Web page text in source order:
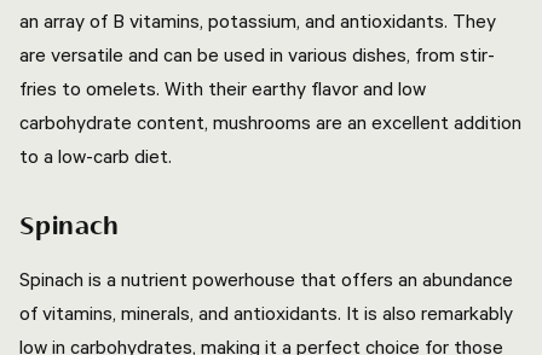
an array of B vitamins, potassium, and antioxidants. They
are versatile and can be used in various dishes, from stir-
fries to omelets. With their earthy flavor and low
carbohydrate content, mushrooms are an excellent addition
to a low-carb diet.
Spinach
Spinach is a nutrient powerhouse that offers an abundance
of vitamins, minerals, and antioxidants. It is also remarkably
low in carbohydrates, making it a perfect choice for those